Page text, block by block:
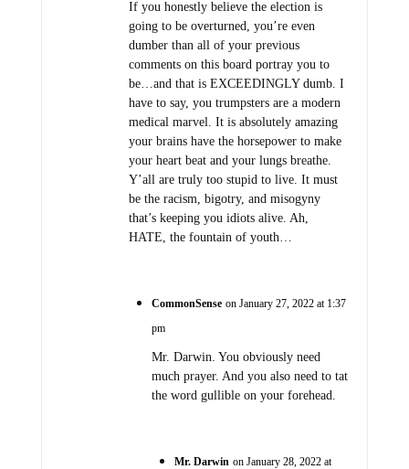
If you honestly believe the election is
going to be overturned, you’re even
dumber than all of your previous
comments on this board portray you to
be…and that is EXCEEDINGLY dumb. I
have to say, you trumpsters are a modern
medical marvel. It is absolutely amazing
your brains have the horsepower to make
your heart beat and your lungs breathe.
Y’all are truly too stupid to live. It must
be the racism, bigotry, and misogyny
that’s keeping you idiots alive. Ah,
HATE, the fountain of youth…
CommonSense on January 27, 2022 at 1:37
pm
Mr. Darwin. You obviously need
much prayer. And you also need to tat
the word gullible on your forehead.
Mr. Darwin on January 28, 2022 at